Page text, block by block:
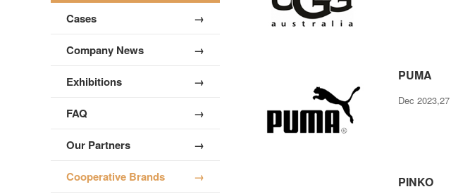
Cases →
Company News →
Exhibitions →
FAQ →
Our Partners →
Cooperative Brands →
PUMA
Dec 2023,27
PINKO